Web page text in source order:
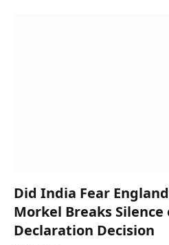
Did India Fear
Morkel Breaks Silence
Declaration Decision